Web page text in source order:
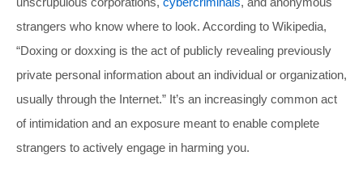
strangers who know where to look. According to Wikipedia,
“Doxing or doxxing is the act of publicly revealing previously
private personal information about an individual or organization,
usually through the Internet.” It’s an increasingly common act
of intimidation and an exposure meant to enable complete
strangers to actively engage in harming you.